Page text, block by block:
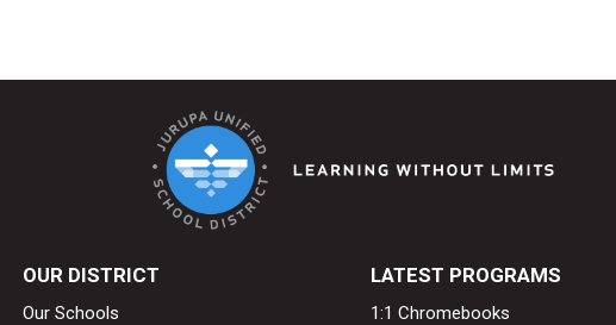
OUR DISTRICT
Our Schools
LATEST PROGRAMS
1:1 Chromebooks